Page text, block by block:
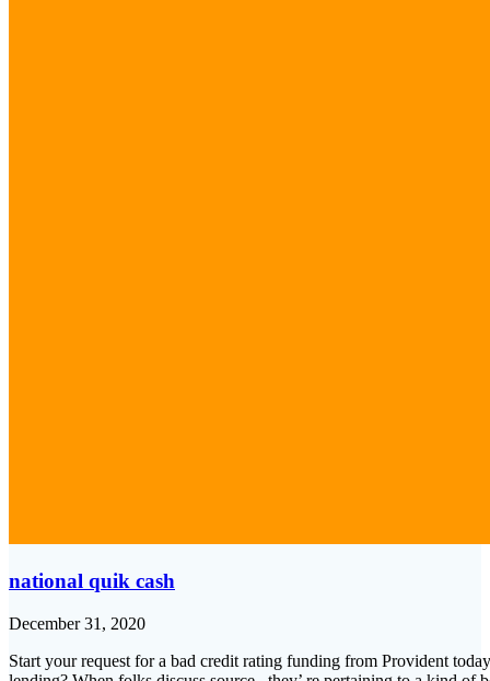
national quik cash
December 31, 2020
Start your request for a bad credit rating funding from Provident